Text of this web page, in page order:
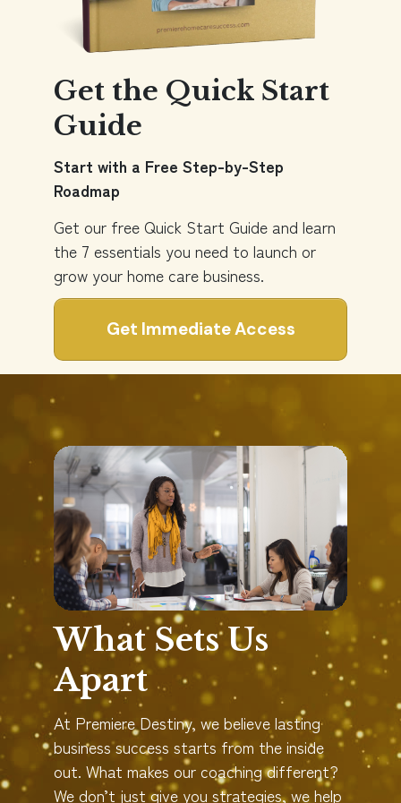
Get the Quick Start
Guide
Start with a Free Step-by-Step
Roadmap
Get our free Quick Start Guide and learn
the 7 essentials you need to launch or
grow your home care business.
Get Immediate Access
What Sets Us
Apart
At Premiere Destiny, we believe lasting
business success starts from the inside
out. What makes our coaching different?
We don’t just give you strategies, we help